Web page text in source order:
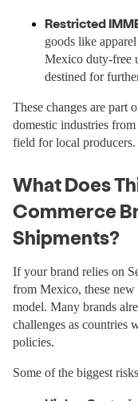
Restricted
goods like
Mexico duty-free
destined for
These changes are part
domestic industries
field for local producers.
What Does
Commerce
Shipments?
If your brand relies on
from Mexico, these new
model. Many brands
challenges as countries
policies.
Some of the biggest